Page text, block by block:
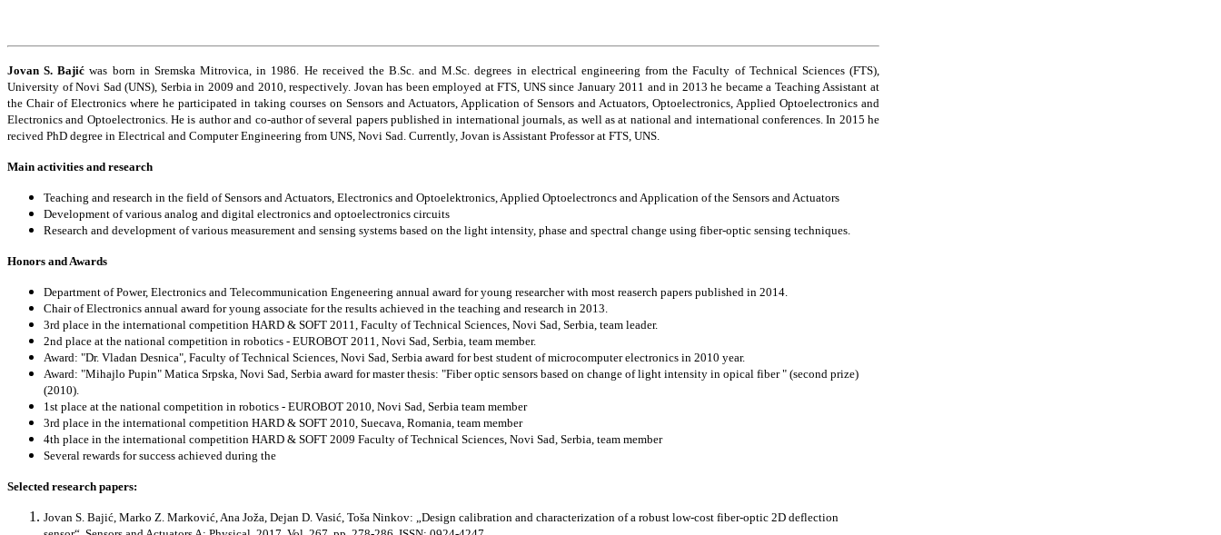
Jovan S. Bajić was born in Sremska Mitrovica, in 1986. He received the B.Sc. and M.Sc. degrees in electrical engineering from the Faculty of Technical Sciences (FTS),
University of Novi Sad (UNS), Serbia in 2009 and 2010, respectively. Jovan has been employed at FTS, UNS since January 2011 and in 2013 he became a Teaching Assistant at
the Chair of Electronics where he participated in taking courses on Sensors and Actuators, Application of Sensors and Actuators, Optoelectronics, Applied Optoelectronics and
Electronics and Optoelectronics. He is author and co-author of several papers published in international journals, as well as at national and international conferences. In 2015 he
recived PhD degree in Electrical and Computer Engineering from UNS, Novi Sad. Currently, Jovan is Assistant Professor at FTS, UNS.
Main activities and research
Teaching and research in the field of Sensors and Actuators, Electronics and Optoelektronics, Applied Optoelectroncs and Application of the Sensors and Actuators
Development of various analog and digital electronics and optoelectronics circuits
Research and development of various measurement and sensing systems based on the light intensity, phase and spectral change using fiber-optic sensing techniques.
Honors and Awards
Department of Power, Electronics and Telecommunication Engeneering annual award for young researcher with most reaserch papers published in 2014.
Chair of Electronics annual award for young associate for the results achieved in the teaching and research in 2013.
3rd place in the international competition HARD & SOFT 2011, Faculty of Technical Sciences, Novi Sad, Serbia, team leader.
2nd place at the national competition in robotics - EUROBOT 2011, Novi Sad, Serbia, team member.
Award: "Dr. Vladan Desnica", Faculty of Technical Sciences, Novi Sad, Serbia award for best student of microcomputer electronics in 2010 year.
Award: "Mihajlo Pupin" Matica Srpska, Novi Sad, Serbia award for master thesis: "Fiber optic sensors based on change of light intensity in opical fiber " (second prize)
(2010).
1st place at the national competition in robotics - EUROBOT 2010, Novi Sad, Serbia team member
3rd place in the international competition HARD & SOFT 2010, Suecava, Romania, team member
4th place in the international competition HARD & SOFT 2009 Faculty of Technical Sciences, Novi Sad, Serbia, team member
Several rewards for success achieved during the
Selected research papers:
Jovan S. Bajić, Marko Z. Marković, Ana Joža, Dejan D. Vasić, Toša Ninkov: „Design calibration and characterization of a robust low-cost fiber-optic 2D deflection